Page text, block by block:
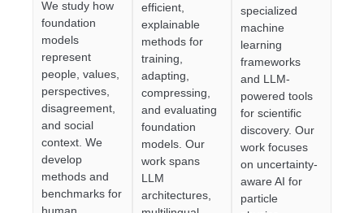
We study how
foundation
models
represent
people, values,
perspectives,
disagreement,
and social
context. We
develop
methods and
benchmarks for
human
efficient,
explainable
methods for
training,
adapting,
compressing,
and evaluating
foundation
models. Our
work spans
LLM
architectures,
specialized
machine
learning
frameworks
and LLM-
powered tools
for scientific
discovery. Our
work focuses
on uncertainty-
aware AI for
particle